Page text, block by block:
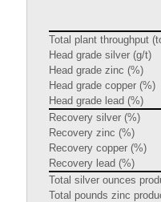
Total plant throughput
Head grade silver (g/t)
Head grade zinc (%)
Head grade copper (%)
Head grade lead (%)
Recovery silver (%)
Recovery zinc (%)
Recovery copper (%)
Recovery lead (%)
Total silver ounces
Total pounds zinc